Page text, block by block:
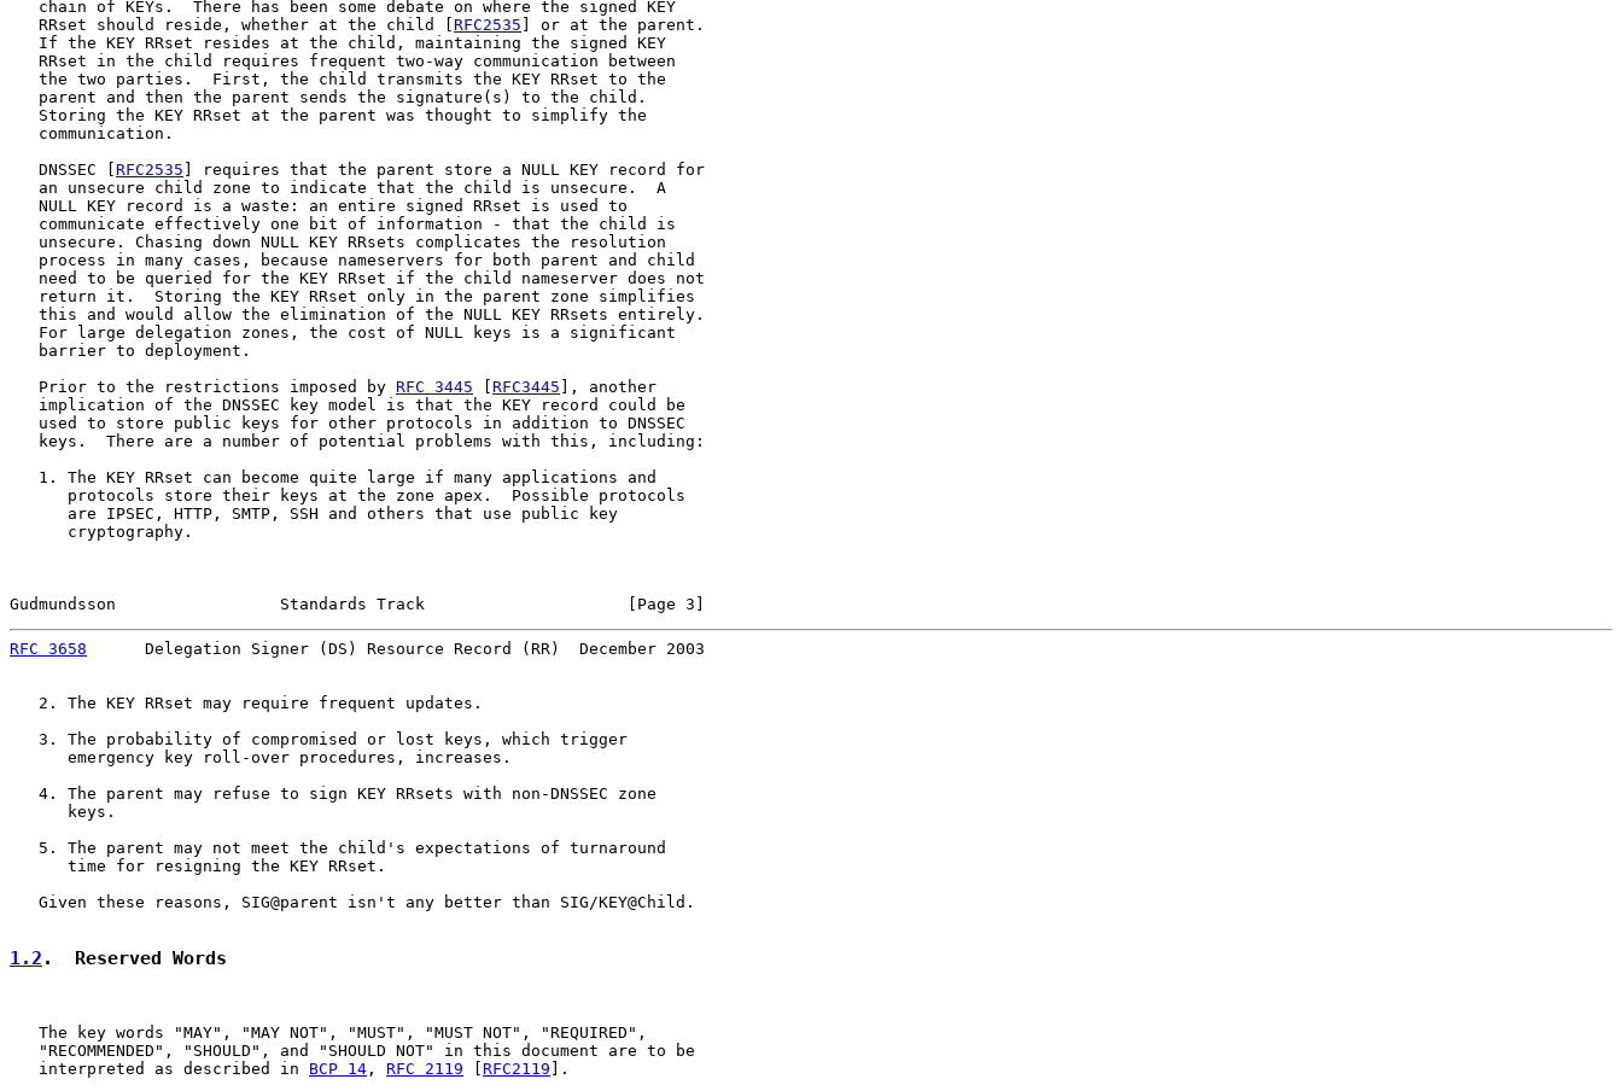
   chain of KEYs.  There has been some debate on where the signed KEY
   RRset should reside, whether at the child [
RFC2535 ] or at the parent.
   If the KEY RRset resides at the child, maintaining the signed KEY
   RRset in the child requires frequent two-way communication between
   the two parties.  First, the child transmits the KEY RRset to the
   parent and then the parent sends the signature(s) to the child.
   Storing the KEY RRset at the parent was thought to simplify the
   communication.
   DNSSEC [
RFC2535 ] requires that the parent store a NULL KEY record for
   an unsecure child zone to indicate that the child is unsecure.  A
   NULL KEY record is a waste: an entire signed RRset is used to
   communicate effectively one bit of information - that the child is
   unsecure. Chasing down NULL KEY RRsets complicates the resolution
   process in many cases, because nameservers for both parent and child
   need to be queried for the KEY RRset if the child nameserver does not
   return it.  Storing the KEY RRset only in the parent zone simplifies
   this and would allow the elimination of the NULL KEY RRsets entirely.
   For large delegation zones, the cost of NULL keys is a significant
   barrier to deployment.
   Prior to the restrictions imposed by
RFC 3445 RFC3445 ], another
   implication of the DNSSEC key model is that the KEY record could be
   used to store public keys for other protocols in addition to DNSSEC
   keys.  There are a number of potential problems with this, including:
   1. The KEY RRset can become quite large if many applications and
      protocols store their keys at the zone apex.  Possible protocols
      are IPSEC, HTTP, SMTP, SSH and others that use public key
      cryptography.
Gudmundsson                 Standards Track                     [Page 3]
RFC 3658
      Delegation Signer (DS) Resource Record (RR)  December 2003
   2. The KEY RRset may require frequent updates.
   3. The probability of compromised or lost keys, which trigger
      emergency key roll-over procedures, increases.
   4. The parent may refuse to sign KEY RRsets with non-DNSSEC zone
      keys.
   5. The parent may not meet the child's expectations of turnaround
      time for resigning the KEY RRset.
   Given these reasons, SIG@parent isn't any better than SIG/KEY@Child.
1.2 .  Reserved Words
   The key words "MAY", "MAY NOT", "MUST", "MUST NOT", "REQUIRED",
   "RECOMMENDED", "SHOULD", and "SHOULD NOT" in this document are to be
   interpreted as described in
BCP 14 , RFC 2119 RFC2119 ].